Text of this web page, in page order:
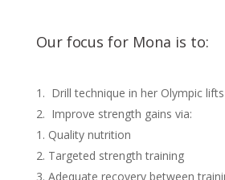
Our focus for Mona is to:
Drill technique in her Olympic lifts
Improve strength gains via:
Quality nutrition
Targeted strength training
Adequate recovery between